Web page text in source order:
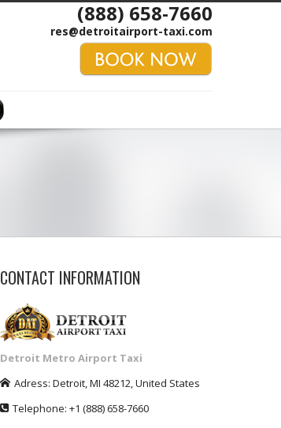
(888) 658-7660
res@detroitairport-taxi.com
CONTACT INFORMATION
Detroit Metro Airport Taxi
Adress: Detroit,MI 48212,United States
Telephone: +1 (888) 658-7660